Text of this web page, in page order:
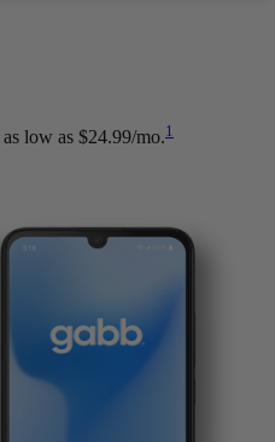
as low as $24.99/mo.1